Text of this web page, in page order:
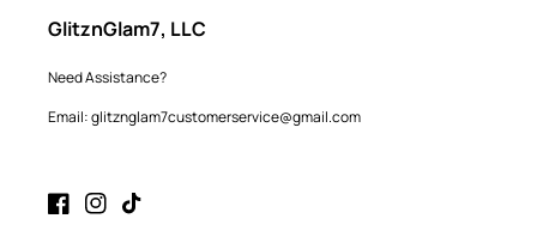
GlitznGlam7, LLC
Need Assistance?
Email: glitznglam7customerservice@gmail.com
FacebookInstagram
TikTok